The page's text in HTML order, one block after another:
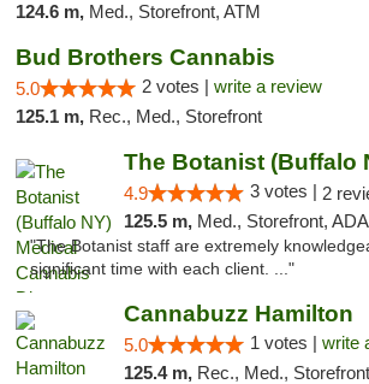
124.6 m, Med., Storefront, ATM
Bud Brothers Cannabis
5.0 2 votes | write a review
125.1 m, Rec., Med., Storefront
4.9 3 votes | 2
125.5 m, Med., Storefront, ADA
"The Botanist staff are extremely
significant time with each client. ..."
Cannabuzz Hamilton
5.0 1 votes | write
125.4 m, Rec., Med., Storefront